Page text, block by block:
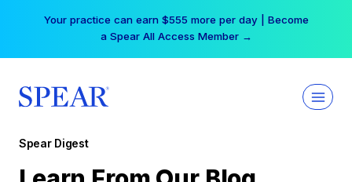
Your practice can earn $555 more per day | Become
a Spear All Access Member →
Spear Digest